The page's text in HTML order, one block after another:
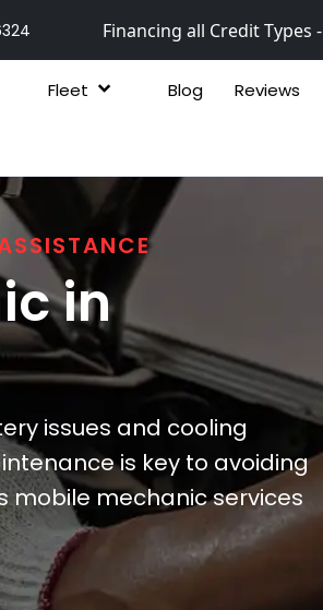
Financing all Credit Types -
Fleet Blog Reviews
in
issues and cooling
is key to avoiding
mobile mechanic services